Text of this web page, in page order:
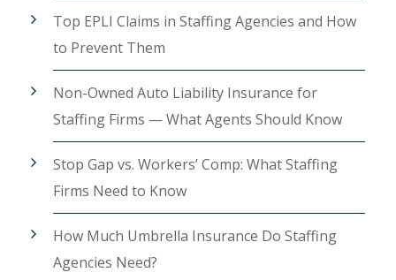
Top EPLI Claims in Staffing Agencies and How
to Prevent Them
Non-Owned Auto Liability Insurance for
Staffing Firms — What Agents Should Know
Stop Gap vs. Workers’ Comp: What Staffing
Firms Need to Know
How Much Umbrella Insurance Do Staffing
Agencies Need?